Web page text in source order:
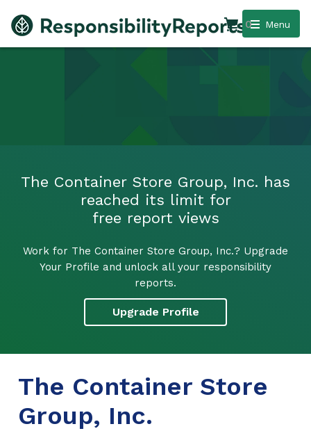
Menu
0
The Container Store Group, Inc. has
reached its limit for
free report views
Work for The Container Store Group, Inc.? Upgrade
Your Profile and unlock all your responsibility
reports.
Upgrade Profile
The Container Store
Group, Inc.